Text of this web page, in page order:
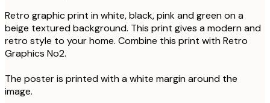
Retro graphic print in white, black, pink and green on a
beige textured background. This print gives a modern and
retro style to your home. Combine this print with Retro
Graphics No2.
The poster is printed with a white margin around the
image.